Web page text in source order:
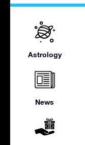
Astrology
News